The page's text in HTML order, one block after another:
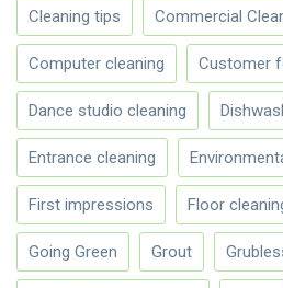
Cleaning tips Commercial
Computer cleaning Customer
Dance studio cleaning
Entrance cleaning
First impressions Floor
Going Green Grout